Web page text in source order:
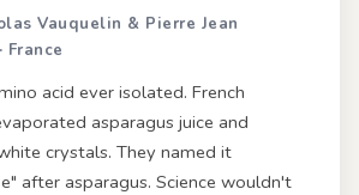
Vauquelin & Pierre Jean
France
acid ever isolated. French
asparagus juice and
crystals. They named it
after asparagus. Science wouldn't